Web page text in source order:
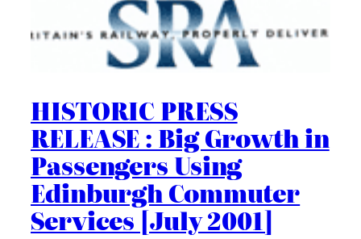
HISTORIC PRESS
RELEASE : Big Growth in
Passengers Using
Edinburgh Commuter
Services [July 2001]